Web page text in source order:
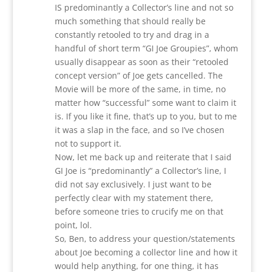
IS predominantly a Collector’s line and not so
much something that should really be
constantly retooled to try and drag in a
handful of short term “GI Joe Groupies”, whom
usually disappear as soon as their “retooled
concept version” of Joe gets cancelled. The
Movie will be more of the same, in time, no
matter how “successful” some want to claim it
is. If you like it fine, that’s up to you, but to me
it was a slap in the face, and so I’ve chosen
not to support it.
Now, let me back up and reiterate that I said
GI Joe is “predominantly” a Collector’s line, I
did not say exclusively. I just want to be
perfectly clear with my statement there,
before someone tries to crucify me on that
point, lol.
So, Ben, to address your question/statements
about Joe becoming a collector line and how it
would help anything, for one thing, it has